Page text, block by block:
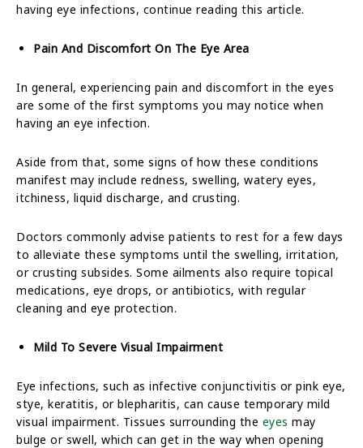
having eye infections, continue reading this article.
Pain And Discomfort On The Eye Area
In general, experiencing pain and discomfort in the eyes
are some of the first symptoms you may notice when
having an eye infection.
Aside from that, some signs of how these conditions
manifest may include redness, swelling, watery eyes,
itchiness, liquid discharge, and crusting.
Doctors commonly advise patients to rest for a few days
to alleviate these symptoms until the swelling, irritation,
or crusting subsides. Some ailments also require topical
medications, eye drops, or antibiotics, with regular
cleaning and eye protection.
Mild To Severe Visual Impairment
Eye infections, such as infective conjunctivitis or pink eye,
stye, keratitis, or blepharitis, can cause temporary mild
visual impairment. Tissues surrounding the eyes may
bulge or swell, which can get in the way when opening